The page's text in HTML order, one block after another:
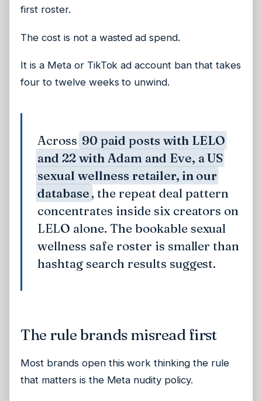
first roster.
The cost is not a wasted ad spend.
It is a Meta or TikTok ad account ban that takes
four to twelve weeks to unwind.
Across 90 paid posts with LELO
and 22 with Adam and Eve, a US
sexual wellness retailer, in our
database, the repeat deal pattern
concentrates inside six creators on
LELO alone. The bookable sexual
wellness safe roster is smaller than
hashtag search results suggest.
The rule brands misread first
Most brands open this work thinking the rule
that matters is the Meta nudity policy.